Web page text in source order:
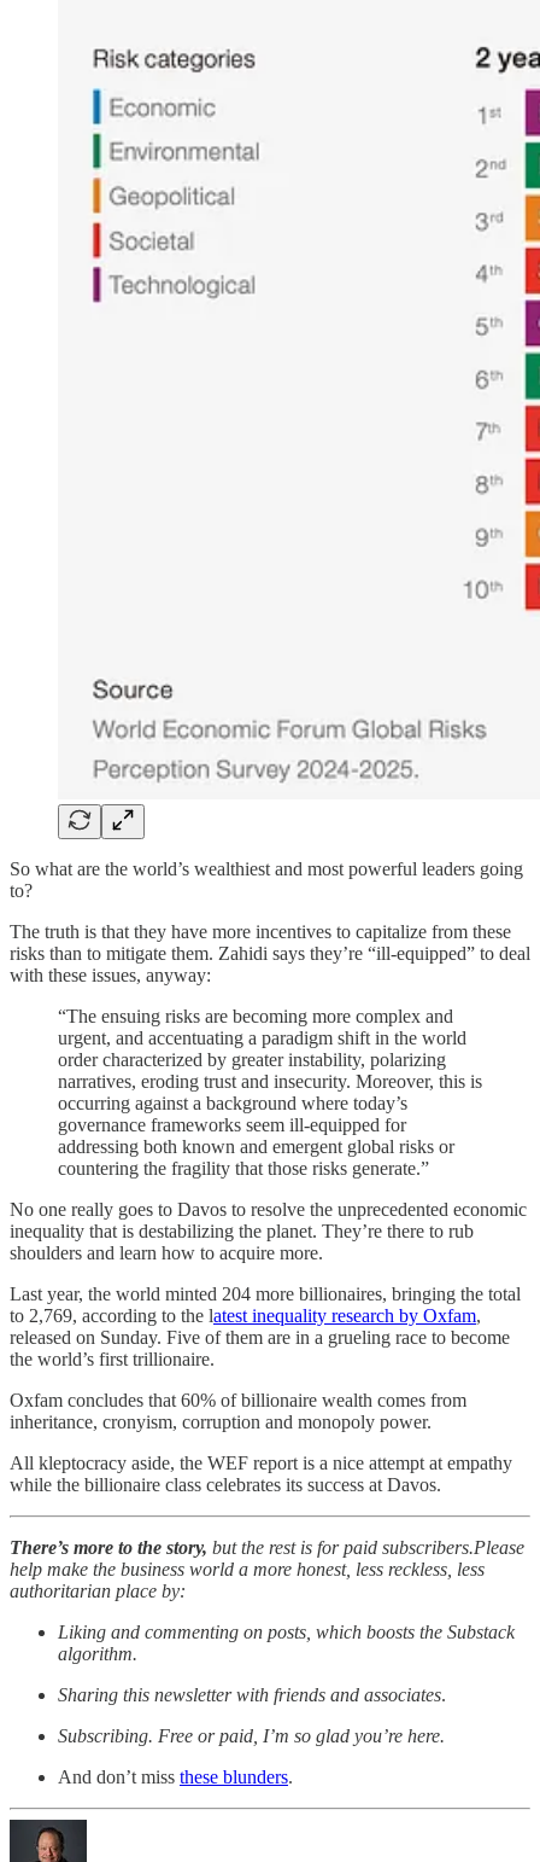
So what are the world’s wealthiest and most powerful leaders going
to?
The truth is that they have more incentives to capitalize from these
risks than to mitigate them. Zahidi says they’re “ill-equipped” to deal
with these issues, anyway:
“The ensuing risks are becoming more complex and
urgent, and accentuating a paradigm shift in the world
order characterized by greater instability, polarizing
narratives, eroding trust and insecurity. Moreover, this is
occurring against a background where today’s
governance frameworks seem ill-equipped for
addressing both known and emergent global risks or
countering the fragility that those risks generate.”
No one really goes to Davos to resolve the unprecedented economic
inequality that is destabilizing the planet. They’re there to rub
shoulders and learn how to acquire more.
Last year, the world minted 204 more billionaires, bringing the total
to 2,769, according to the latest inequality research by Oxfam,
released on Sunday. Five of them are in a grueling race to become
the world’s first trillionaire.
Oxfam concludes that 60% of billionaire wealth comes from
inheritance, cronyism, corruption and monopoly power.
All kleptocracy aside, the WEF report is a nice attempt at empathy
while the billionaire class celebrates its success at Davos.
There’s more to the story, but the rest is for paid subscribers.Please
help make the business world a more honest, less reckless, less
authoritarian place by:
Liking and commenting on posts, which boosts the Substack
algorithm.
Sharing this newsletter with friends and associates.
Subscribing. Free or paid, I’m so glad you’re here.
And don’t miss these blunders.